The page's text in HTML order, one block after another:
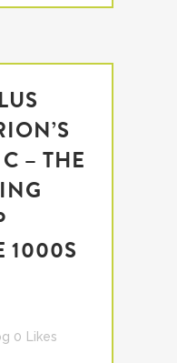
– THE
1000S
0 Likes